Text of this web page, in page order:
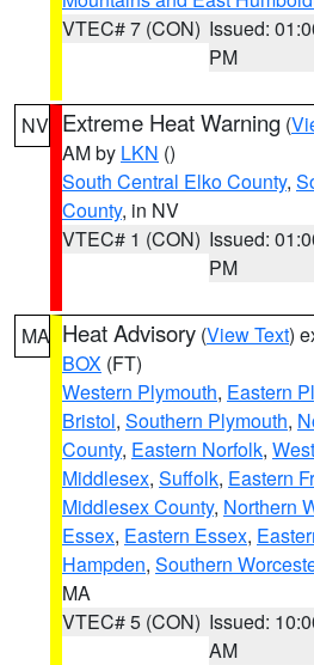
VTEC# 7 (CON) Issued:
PM
NV Extreme Heat Warning (
AM by LKN ()
South Central Elko County,
County, in NV
VTEC# 1 (CON) Issued:
PM
MA Heat Advisory (View Text)
BOX (FT)
Western Plymouth, Eastern
Bristol, Southern Plymouth,
County, Eastern Norfolk,
Middlesex, Suffolk, Eastern
Middlesex County, Northern
Essex, Eastern Essex,
Hampden, Southern
MA
VTEC# 5 (CON) Issued:
AM